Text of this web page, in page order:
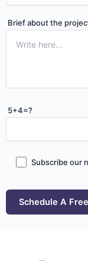
Brief about the
Please leave this field
5+4=?
Subscribe our